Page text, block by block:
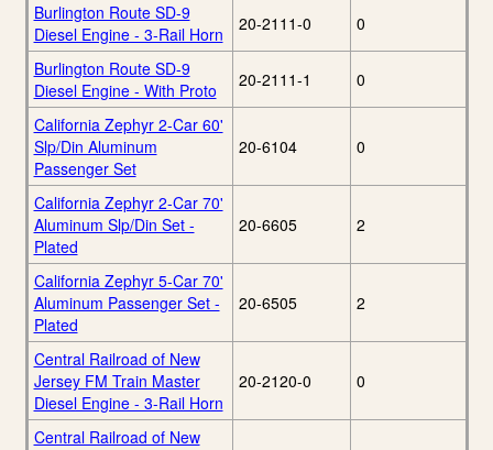
Burlington Route SD-9
Diesel Engine - 3-Rail Horn
20-2111-0 0
Burlington Route SD-9
Diesel Engine - With Proto
20-2111-1 0
California Zephyr 2-Car 60'
Slp/Din Aluminum
Passenger Set
20-6104 0
California Zephyr 2-Car 70'
Aluminum Slp/Din Set -
Plated
20-6605 2
California Zephyr 5-Car 70'
Aluminum Passenger Set -
Plated
20-6505 2
Central Railroad of New
Jersey FM Train Master
Diesel Engine - 3-Rail Horn
20-2120-0 0
Central Railroad of New